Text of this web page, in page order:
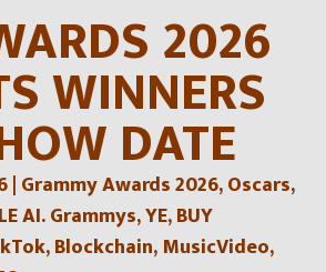
2026
WINNERS
DATE
| Grammy Awards 2026, Oscars,
AI. Grammys, YE, BUY
Blockchain, MusicVideo,